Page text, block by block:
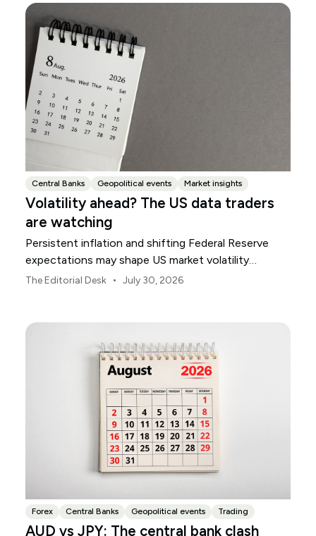
Central Banks Geopolitical events Market insights
Volatility ahead? The US data traders
are watching
Persistent inflation and shifting Federal Reserve
expectations may shape US market volatility
throughout August.
The Editorial Desk • July 30, 2026
Forex Central Banks Geopolitical events Trading
AUD vs JPY: The central bank clash